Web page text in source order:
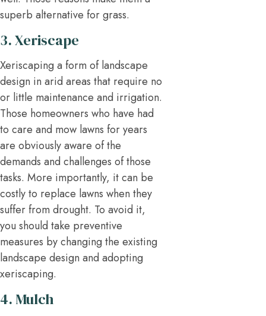
superb alternative for grass.
3. Xeriscape
Xeriscaping a form of landscape
design in arid areas that require no
or little maintenance and irrigation.
Those homeowners who have had
to care and mow lawns for years
are obviously aware of the
demands and challenges of those
tasks. More importantly, it can be
costly to replace lawns when they
suffer from drought. To avoid it,
you should take preventive
measures by changing the existing
landscape design and adopting
xeriscaping.
4. Mulch